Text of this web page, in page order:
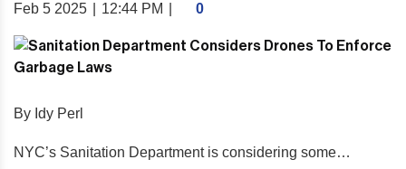
Feb 5 2025 12:44 PM 0
By Idy Perl
NYC’s Sanitation Department is considering some…